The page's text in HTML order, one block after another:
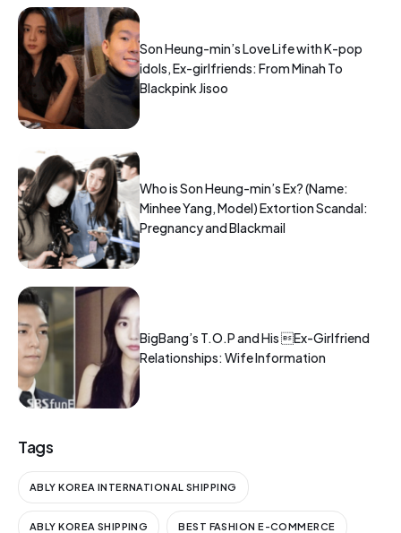
Son Heung-min’s Love Life with K-pop
idols, Ex-girlfriends: From Minah To
Blackpink Jisoo
Who is Son Heung-min’s Ex? (Name:
Minhee Yang, Model) Extortion Scandal:
Pregnancy and Blackmail
BigBang’s T.O.P and His Ex-Girlfriend
Relationships: Wife Information
Tags
ABLY KOREA INTERNATIONAL SHIPPING
ABLY KOREA SHIPPING BEST FASHION E-COMMERCE